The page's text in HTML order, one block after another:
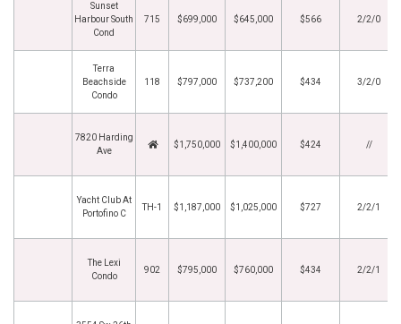
Sunset
Harbour South
Cond
715 $699,000 $645,000 $566 2/2/0
Terra
Beachside
Condo
118 $797,000 $737,200 $434 3/2/0
7820 Harding
Ave
$1,750,000 $1,400,000 $424 //
Yacht Club At
Portofino C
TH-1 $1,187,000 $1,025,000 $727 2/2/1
The Lexi
Condo
902 $795,000 $760,000 $434 2/2/1